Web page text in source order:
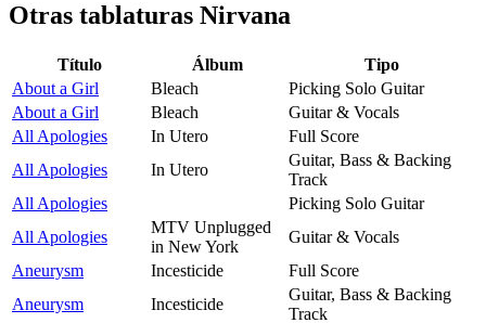
Otras tablaturas Nirvana
Título Álbum
Tipo
About a Girl
Bleach
Picking Solo Guitar
About a Girl
Bleach
Guitar & Vocals
All Apologies
In Utero
Full Score
All Apologies
In Utero
Guitar, Bass & Backing
Track
All Apologies
Picking Solo Guitar
All Apologies
MTV Unplugged
in New York
Guitar & Vocals
Aneurysm
Incesticide
Full Score
Aneurysm
Incesticide
Guitar, Bass & Backing
Track